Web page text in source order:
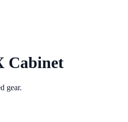
Cabinet
gear.